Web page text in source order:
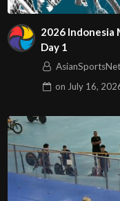
2026 Indonesia
Day 1
on July 16,